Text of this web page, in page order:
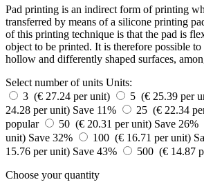
Pad printing is an indirect form of printing
transferred by means of a silicone printing
of this printing technique is that the pad is
object to be printed. It is therefore possible
hollow and differently shaped surfaces,
Select number of units Units:
3 (€ 27.24 per unit)
5 (€ 25.39 per
24.28 per unit) Save 11% 25 (€ 22.34
popular
50 (€ 20.31 per unit) Save 26%
unit) Save 32% 100 (€ 16.71 per unit)
15.76 per unit) Save 43% 500 (€ 14.87
Choose your quantity